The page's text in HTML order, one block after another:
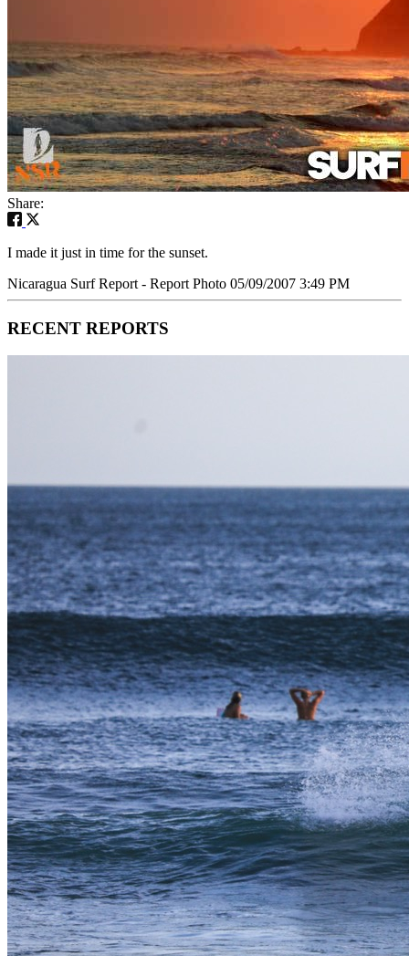
Share:
I made it just in time for the sunset.
Nicaragua Surf Report - Report Photo 05/09/2007 3:49 PM
RECENT REPORTS